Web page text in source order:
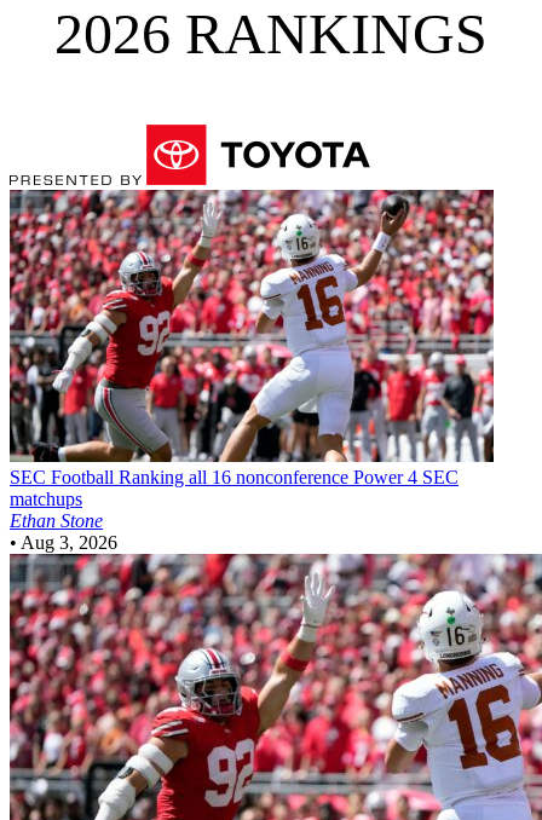
2026 RANKINGS
SEC Football Ranking all 16 nonconference Power 4 SEC
matchups
Ethan Stone
• Aug 3, 2026